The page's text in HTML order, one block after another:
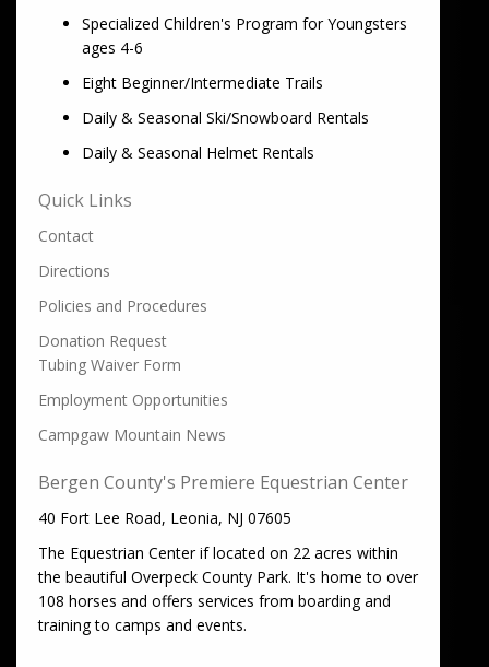
Specialized Children's Program for Youngsters
ages 4-6
Eight Beginner/Intermediate Trails
Daily & Seasonal Ski/Snowboard Rentals
Daily & Seasonal Helmet Rentals
Quick Links
Contact
Directions
Policies and Procedures
Donation Request
Tubing Waiver Form
Employment Opportunities
Campgaw Mountain News
Bergen County's Premiere Equestrian Center
40 Fort Lee Road, Leonia, NJ 07605
The Equestrian Center if located on 22 acres within
the beautiful Overpeck County Park. It's home to over
108 horses and offers services from boarding and
training to camps and events.